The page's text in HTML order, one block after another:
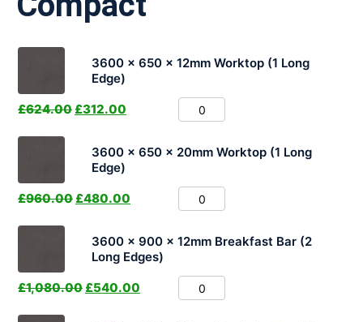
3600 x 650 x 12mm Worktop (1 Long
Edge)
£624.00 £312.00
3600 x 650 x 20mm Worktop (1 Long
Edge)
£960.00 £480.00
3600 x 900 x 12mm Breakfast Bar (2
Long Edges)
£1,080.00 £540.00